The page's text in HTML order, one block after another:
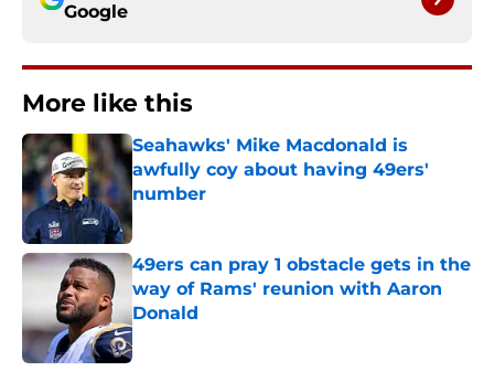
Google
More like this
Seahawks' Mike Macdonald is
awfully coy about having 49ers'
number
Published by on Invalid Date
49ers can pray 1 obstacle gets in the
way of Rams' reunion with Aaron
Donald
Published by on Invalid Date